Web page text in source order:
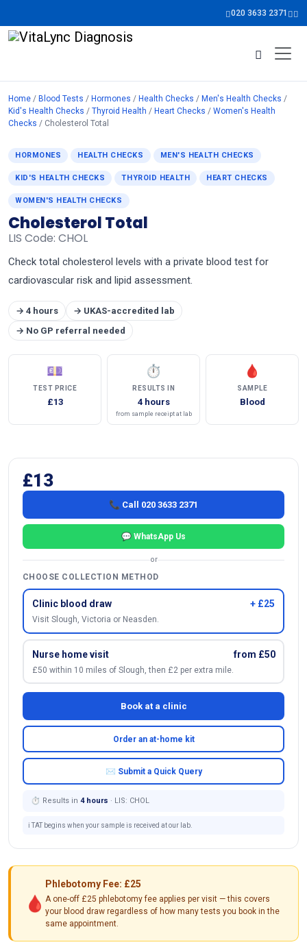
020 3633 2371
Home / Blood Tests / Hormones / Health Checks / Men's Health Checks /
Kid's Health Checks / Thyroid Health / Heart Checks / Women's Health
Checks / Cholesterol Total
HORMONES HEALTH CHECKS MEN'S HEALTH CHECKS
KID'S HEALTH CHECKS THYROID HEALTH HEART CHECKS
WOMEN'S HEALTH CHECKS
Cholesterol Total
LIS Code: CHOL
Check total cholesterol levels with a private blood test for
cardiovascular risk and lipid assessment.
→ 4 hours
→ UKAS-accredited lab
→ No GP referral needed
💷
TEST PRICE
£13
⏱
RESULTS IN
4 hours
from sample receipt at lab
🩸
SAMPLE
Blood
£13
📞 Call 020 3633 2371
💬 WhatsApp Us
or
CHOOSE COLLECTION METHOD
Clinic blood draw + £25
Visit Slough, Victoria or Neasden.
Nurse home visit from £50
£50 within 10 miles of Slough, then £2 per extra mile.
Book at a clinic
Order an at-home kit
✉ Submit a Quick Query
⏱ Results in 4 hours · LIS: CHOL
ℹ️ TAT begins when your sample is received at our lab.
🩸
Phlebotomy Fee: £25
A one-off £25 phlebotomy fee applies per visit — this covers
your blood draw regardless of how many tests you book in the
same appointment.